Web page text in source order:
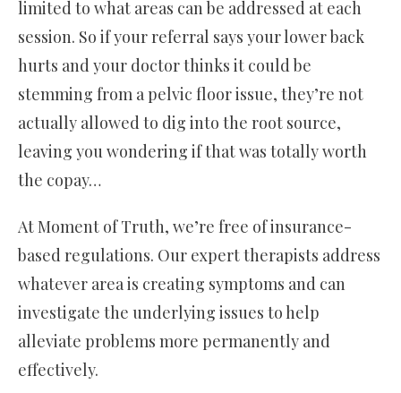
limited to what areas can be addressed at each
session. So if your referral says your lower back
hurts and your doctor thinks it could be
stemming from a pelvic floor issue, they’re not
actually allowed to dig into the root source,
leaving you wondering if that was totally worth
the copay…
At Moment of Truth, we’re free of insurance-
based regulations. Our expert therapists address
whatever area is creating symptoms and can
investigate the underlying issues to help
alleviate problems more permanently and
effectively.